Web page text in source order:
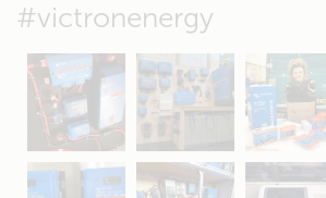
#victronenergy
May 5 Oct 8 Feb 21